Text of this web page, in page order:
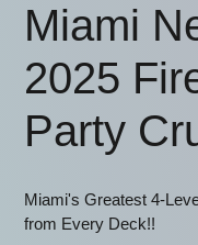
Miami
2025
Party
Miami's Greatest 4-
from Every Deck!!